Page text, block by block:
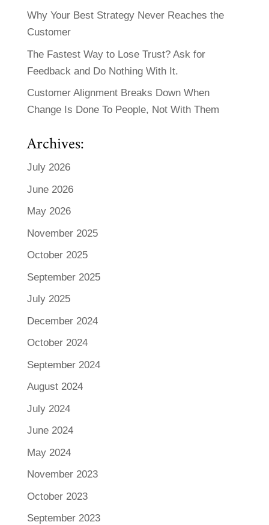
Why Your Best Strategy Never Reaches the
Customer
The Fastest Way to Lose Trust? Ask for
Feedback and Do Nothing With It.
Customer Alignment Breaks Down When
Change Is Done To People, Not With Them
Archives:
July 2026
June 2026
May 2026
November 2025
October 2025
September 2025
July 2025
December 2024
October 2024
September 2024
August 2024
July 2024
June 2024
May 2024
November 2023
October 2023
September 2023